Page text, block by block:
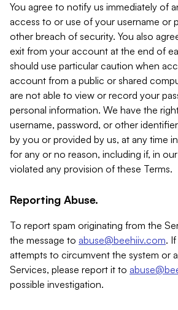
You agree to notify us immediately of
access to or use of your username or
other breach of security. You also
exit from your account at the end of
should use particular caution when
account from a public or shared
are not able to view or record your
personal information. We have the
username, password, or other
by you or provided by us, at any time
for any or no reason, including if, in
violated any provision of these Terms.
Reporting Abuse.
To report spam originating from the
the message to abuse@beehiiv.com.
attempts to circumvent the system or
Services, please report it to
possible investigation.